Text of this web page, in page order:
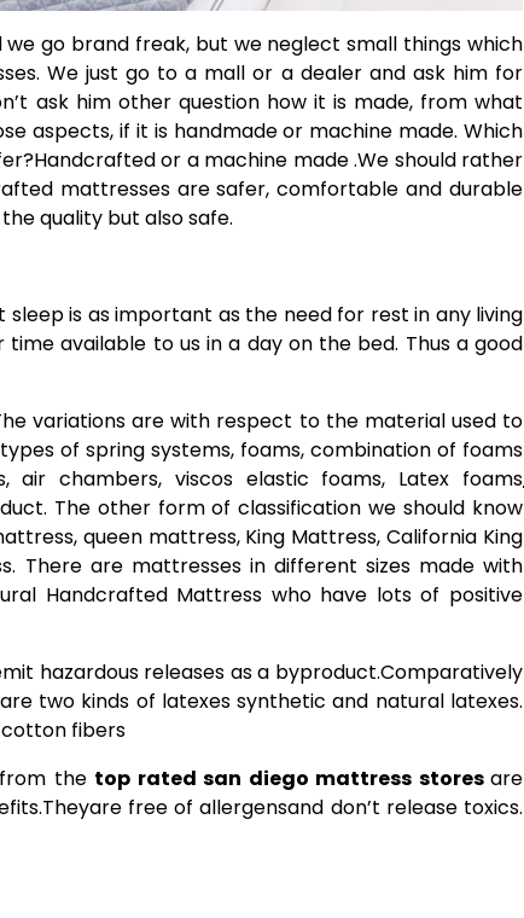
go brand freak, but we neglect small things which
We just go to a mall or a dealer and ask him for
ask him other question how it is made, from what
aspects, if it is handmade or machine made. Which
or a machine made .We should rather
mattresses are safer, comfortable and durable
quality but also safe.
sleep is as important as the need for rest in any living
available to us in a day on the bed. Thus a good
variations are with respect to the material used to
of spring systems, foams, combination of foams
air chambers, viscos elastic foams, Latex foams
The other form of classification we should know
queen mattress, King Mattress, California King
There are mattresses in different sizes made with
Handcrafted Mattress who have lots of positive
hazardous releases as a byproduct.Comparatively
two kinds of latexes synthetic and natural latexes.
fibers
the top rated san diego mattress stores are
free of allergensand don’t release toxics.